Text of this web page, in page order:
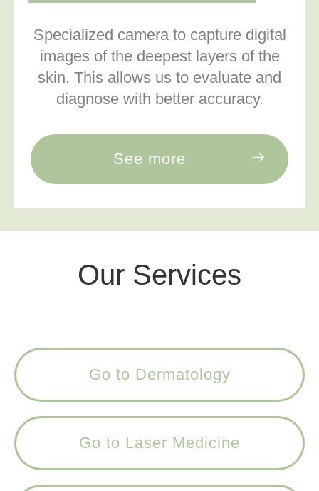
Specialized camera to capture digital
images of the deepest layers of the
skin. This allows us to evaluate and
diagnose with better accuracy.
See more
Our Services
Go to Dermatology
Go to Laser Medicine